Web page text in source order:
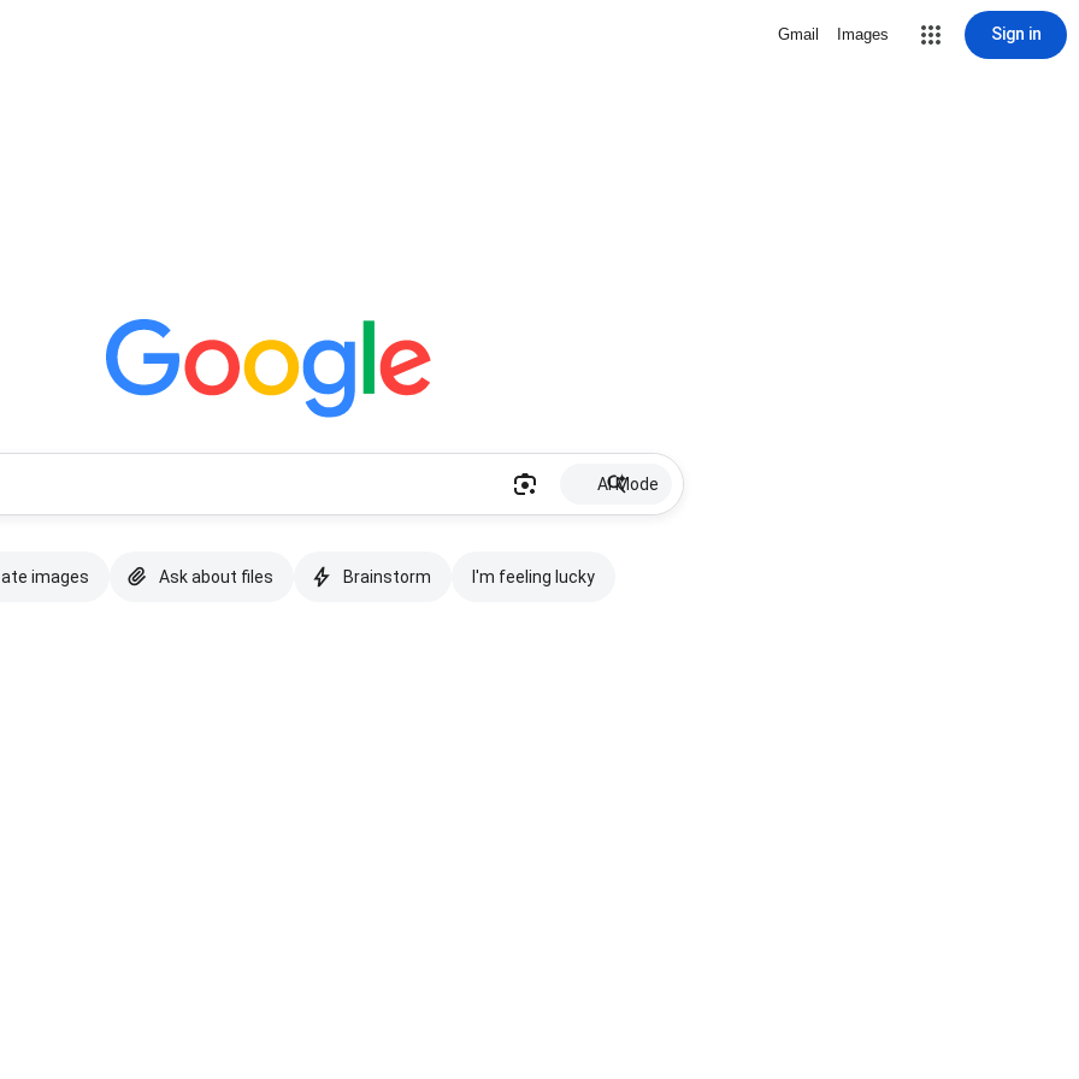
Gmail Images Sign in
AI Mode
images Ask about files Brainstorm I'm feeling lucky